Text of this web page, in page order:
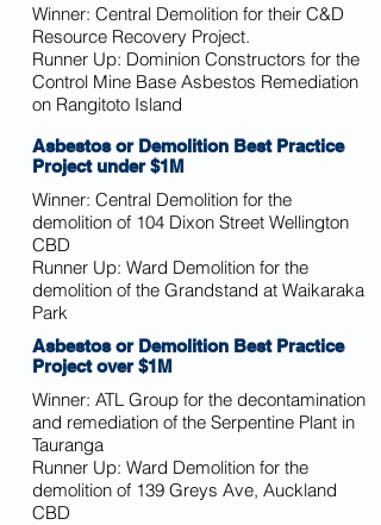
Winner: Central Demolition for their C&D
Resource Recovery Project.
Runner Up: Dominion Constructors for the
Control Mine Base Asbestos Remediation
on Rangitoto Island
Asbestos or Demolition Best Practice
Project under $1M
Winner: Central Demolition for the
demolition of 104 Dixon Street Wellington
CBD
Runner Up: Ward Demolition for the
demolition of the Grandstand at Waikaraka
Park
Asbestos or Demolition Best Practice
Project over $1M
Winner: ATL Group for the decontamination
and remediation of the Serpentine Plant in
Tauranga
Runner Up: Ward Demolition for the
demolition of 139 Greys Ave, Auckland
CBD